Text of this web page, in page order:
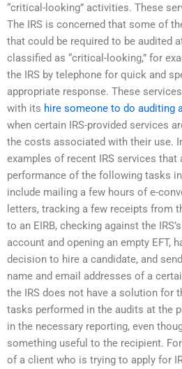
“critical-looking” activities. These
The IRS is concerned that some of
that could be required to be audited
classified as “critical-looking,” for
the IRS by telephone for quick and
appropriate response. These
with its hire someone to do auditing
when certain IRS-provided services
the costs associated with their use.
examples of recent IRS services that
performance of the following tasks
include mailing a few hours of e-
letters, tracking a few receipts from
to an EIRB, checking against the
account and opening an empty EFT,
decision to hire a candidate, and
name and email addresses of a
the IRS does not have a solution for
tasks performed in the audits at the
in the necessary reporting, even
something useful to the recipient.
of a client who is trying to apply for